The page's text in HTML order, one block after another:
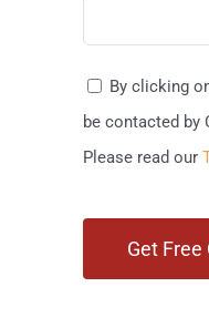
By clicking
be contacted by
Please read our